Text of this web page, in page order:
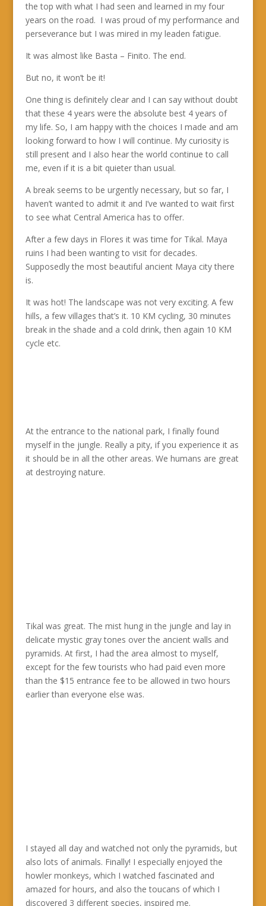
the top with what I had seen and learned in my four
years on the road. I was proud of my performance and
perseverance but I was mired in my leaden fatigue.
It was almost like Basta – Finito. The end.
But no, it won’t be it!
One thing is definitely clear and I can say without doubt
that these 4 years were the absolute best 4 years of
my life. So, I am happy with the choices I made and am
looking forward to how I will continue. My curiosity is
still present and I also hear the world continue to call
me, even if it is a bit quieter than usual.
A break seems to be urgently necessary, but so far, I
haven’t wanted to admit it and I’ve wanted to wait first
to see what Central America has to offer.
After a few days in Flores it was time for Tikal. Maya
ruins I had been wanting to visit for decades.
Supposedly the most beautiful ancient Maya city there
is.
It was hot! The landscape was not very exciting. A few
hills, a few villages that’s it. 10 KM cycling, 30 minutes
break in the shade and a cold drink, then again 10 KM
cycle etc.
At the entrance to the national park, I finally found
myself in the jungle. Really a pity, if you experience it as
it should be in all the other areas. We humans are great
at destroying nature.
Tikal was great. The mist hung in the jungle and lay in
delicate mystic gray tones over the ancient walls and
pyramids. At first, I had the area almost to myself,
except for the few tourists who had paid even more
than the $15 entrance fee to be allowed in two hours
earlier than everyone else was.
I stayed all day and watched not only the pyramids, but
also lots of animals. Finally! I especially enjoyed the
howler monkeys, which I watched fascinated and
amazed for hours, and also the toucans of which I
discovered 3 different species, inspired me.